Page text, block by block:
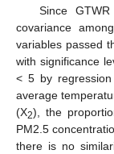
Since
covariance
variables passed
with significance
< 5 by
average
(X2), the
PM2.5
there is no